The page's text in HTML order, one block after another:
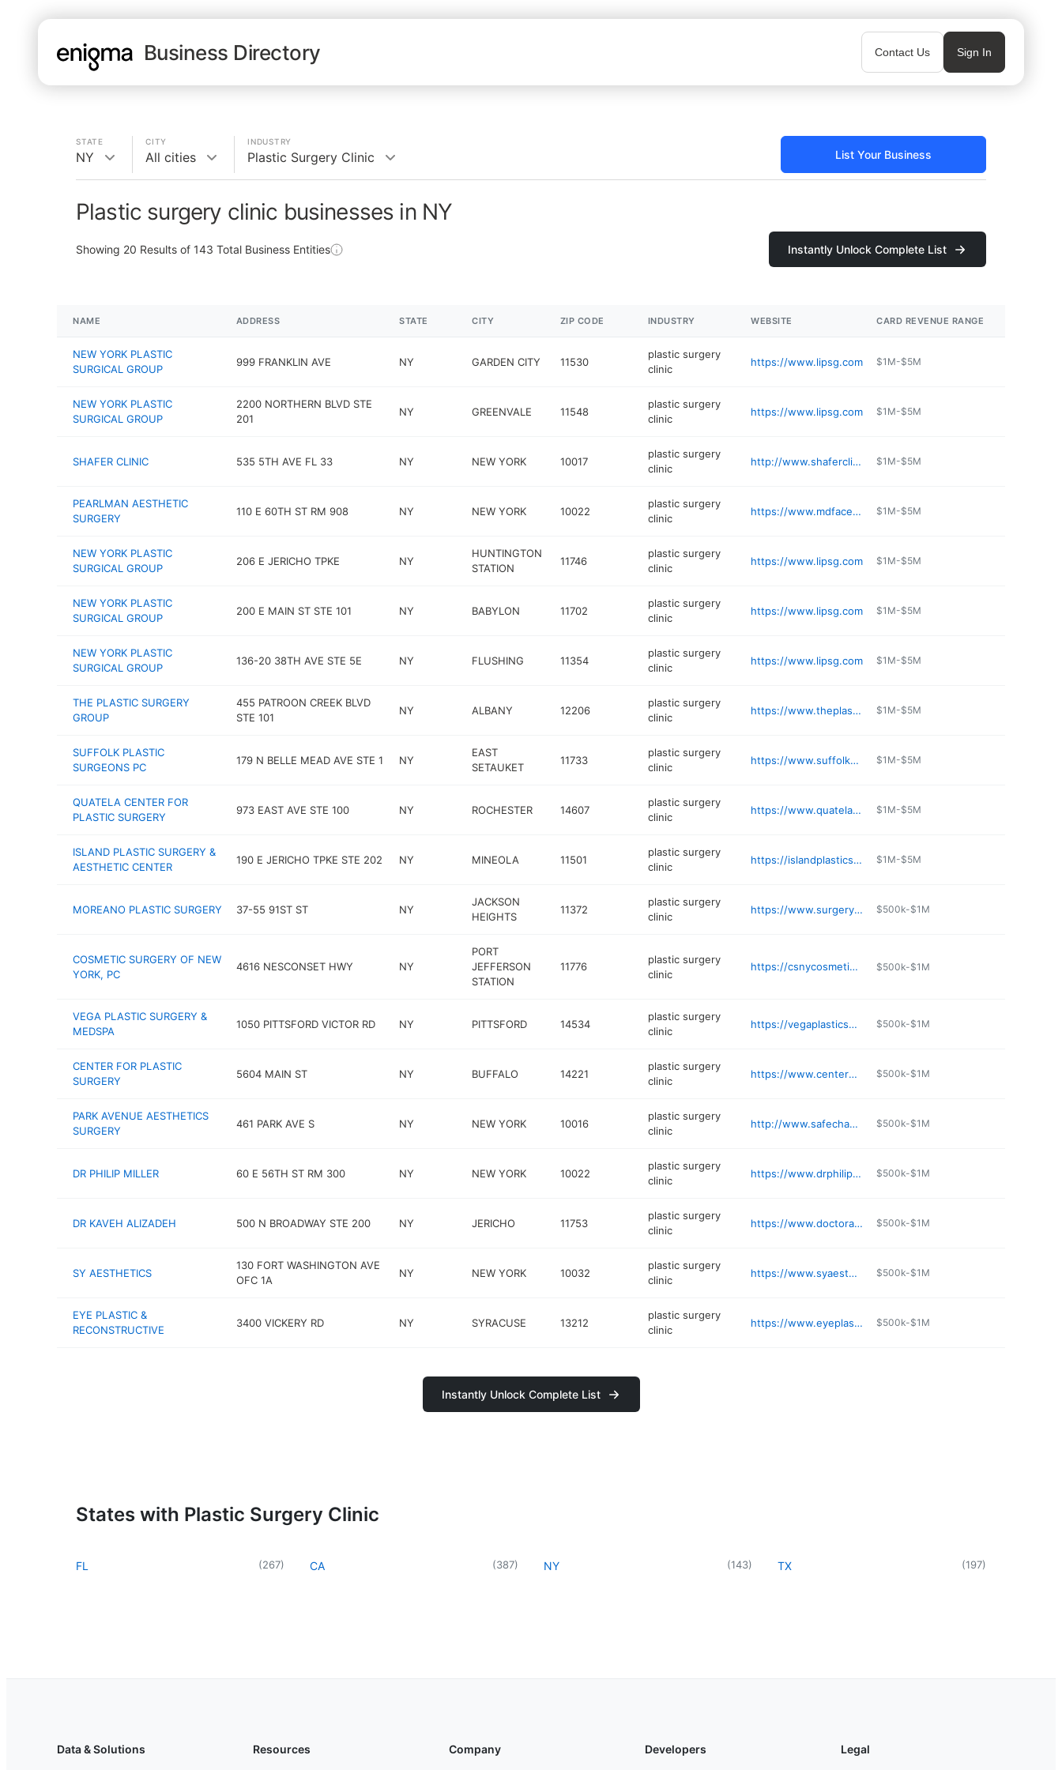
Business Directory Contact Us Sign In
STATE
NY
CITY
All cities
INDUSTRY
Plastic Surgery Clinic List Your Business
Plastic surgery clinic businesses in NY
Showing 20 Results of 143 Total Business Entities Instantly Unlock Complete List
NAME ADDRESS STATE CITY ZIP CODE INDUSTRY WEBSITE CARD REVENUE RANGE
NEW YORK PLASTIC
SURGICAL GROUP
999 FRANKLIN AVE NY GARDEN CITY 11530
plastic surgery
clinic
https://www.lipsg.com $1M-$5M
NEW YORK PLASTIC
SURGICAL GROUP
2200 NORTHERN BLVD STE
201
NY GREENVALE 11548
plastic surgery
clinic
https://www.lipsg.com $1M-$5M
SHAFER CLINIC 535 5TH AVE FL 33 NY NEW YORK 10017
plastic surgery
clinic
http://www.shaferclinic.com $1M-$5M
PEARLMAN AESTHETIC
SURGERY
110 E 60TH ST RM 908 NY NEW YORK 10022
plastic surgery
clinic
https://www.mdface.com $1M-$5M
NEW YORK PLASTIC
SURGICAL GROUP
206 E JERICHO TPKE NY
HUNTINGTON
STATION
11746
plastic surgery
clinic
https://www.lipsg.com $1M-$5M
NEW YORK PLASTIC
SURGICAL GROUP
200 E MAIN ST STE 101 NY BABYLON 11702
plastic surgery
clinic
https://www.lipsg.com $1M-$5M
NEW YORK PLASTIC
SURGICAL GROUP
136-20 38TH AVE STE 5E NY FLUSHING 11354
plastic surgery
clinic
https://www.lipsg.com $1M-$5M
THE PLASTIC SURGERY
GROUP
455 PATROON CREEK BLVD
STE 101
NY ALBANY 12206
plastic surgery
clinic
https://www.theplasticsurgerygroup.net $1M-$5M
SUFFOLK PLASTIC
SURGEONS PC
179 N BELLE MEAD AVE STE 1 NY
EAST
SETAUKET
11733
plastic surgery
clinic
https://www.suffolkplasticsurgeons.com $1M-$5M
QUATELA CENTER FOR
PLASTIC SURGERY
973 EAST AVE STE 100 NY ROCHESTER 14607
plastic surgery
clinic
https://www.quatela.com/about-us/dr-vito-c-quatela/ $1M-$5M
ISLAND PLASTIC SURGERY &
AESTHETIC CENTER
190 E JERICHO TPKE STE 202 NY MINEOLA 11501
plastic surgery
clinic
https://islandplasticsurgery.com $1M-$5M
MOREANO PLASTIC SURGERY 37-55 91ST ST NY
JACKSON
HEIGHTS
11372
plastic surgery
clinic
https://www.surgeryandart.com $500k-$1M
COSMETIC SURGERY OF NEW
YORK, PC
4616 NESCONSET HWY NY
PORT
JEFFERSON
STATION
11776
plastic surgery
clinic
https://csnycosmetic.com $500k-$1M
VEGA PLASTIC SURGERY &
MEDSPA
1050 PITTSFORD VICTOR RD NY PITTSFORD 14534
plastic surgery
clinic
https://vegaplasticsurgery.com $500k-$1M
CENTER FOR PLASTIC
SURGERY
5604 MAIN ST NY BUFFALO 14221
plastic surgery
clinic
https://www.centerplasticsurg.com $500k-$1M
PARK AVENUE AESTHETICS
SURGERY
461 PARK AVE S NY NEW YORK 10016
plastic surgery
clinic
http://www.safechange.com $500k-$1M
DR PHILIP MILLER 60 E 56TH ST RM 300 NY NEW YORK 10022
plastic surgery
clinic
https://www.drphilipmiller.com $500k-$1M
DR KAVEH ALIZADEH 500 N BROADWAY STE 200 NY JERICHO 11753
plastic surgery
clinic
https://www.doctoralizadeh.com $500k-$1M
SY AESTHETICS
130 FORT WASHINGTON AVE
OFC 1A
NY NEW YORK 10032
plastic surgery
clinic
https://www.syaesthetics.com $500k-$1M
EYE PLASTIC &
RECONSTRUCTIVE
3400 VICKERY RD NY SYRACUSE 13212
plastic surgery
clinic
https://www.eyeplasticcny.com $500k-$1M
Instantly Unlock Complete List
States with Plastic Surgery Clinic
FL (267) CA (387) NY (143) TX (197)
Data & Solutions Resources Company Developers Legal